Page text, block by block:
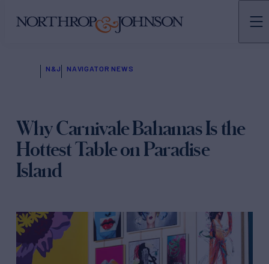
N&J NAVIGATOR NEWS
Why Carnivale Bahamas Is the
Hottest Table on Paradise
Island